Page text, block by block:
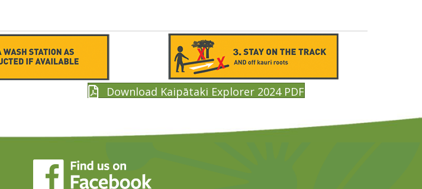
Download Kaipātaki Explorer 2024 PDF